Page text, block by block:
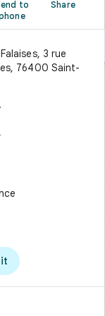
to
Share
3 rue
76400 Saint-